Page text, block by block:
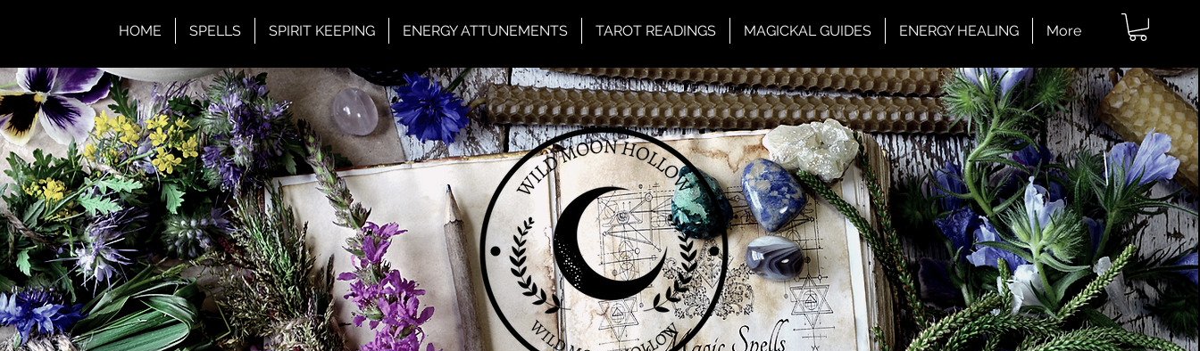
HOME SPELLS SPIRIT KEEPING ENERGY ATTUNEMENTS TAROT READINGS MAGICKAL GUIDES ENERGY HEALING More